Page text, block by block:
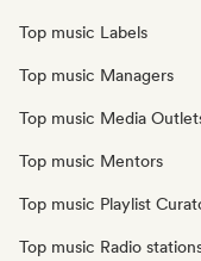
Top music Labels
Top music Managers
Top music Media
Top music Mentors
Top music Playlist
Top music Radio